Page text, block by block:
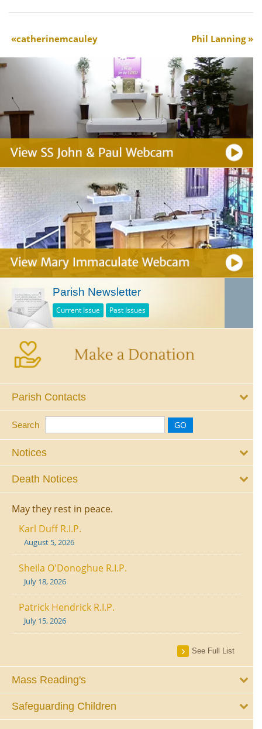
catherinemcauley Phil Lanning
Parish Newsletter
Current Issue Past Issues
Parish Contacts
Search
Notices
Death Notices
May they rest in peace.
Karl Duff R.I.P.
August 5, 2026
Sheila O'Donoghue R.I.P.
July 18, 2026
Patrick Hendrick R.I.P.
July 15, 2026
See Full List
Mass Reading's
Safeguarding Children